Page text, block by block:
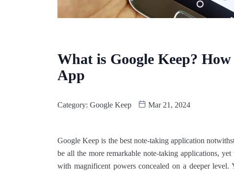
What is Google Keep?
App
Category: Google Keep Mar 21, 2024
Google Keep is the best note-taking application
be all the more remarkable note-taking applications,
with magnificent powers concealed on a deeper